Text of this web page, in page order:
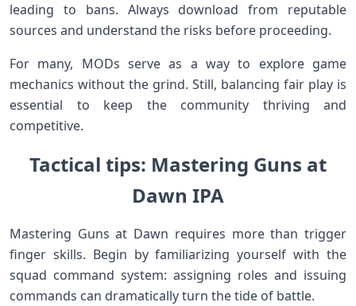
leading to bans. Always download from reputable⁢
sources and understand the ⁤risks before proceeding.
For many, MODs serve as a way ​to explore game
mechanics without the⁤ grind. Still, balancing fair play is
essential to keep the‍ community⁣ thriving and
competitive.
Tactical tips: Mastering Guns at
Dawn⁢ IPA
Mastering Guns at ‌Dawn requires more than ⁣trigger
finger skills. ⁤Begin ​by familiarizing yourself with ⁣the
squad command system: assigning roles⁤ and issuing
commands ⁣can dramatically turn ⁤the tide of battle.